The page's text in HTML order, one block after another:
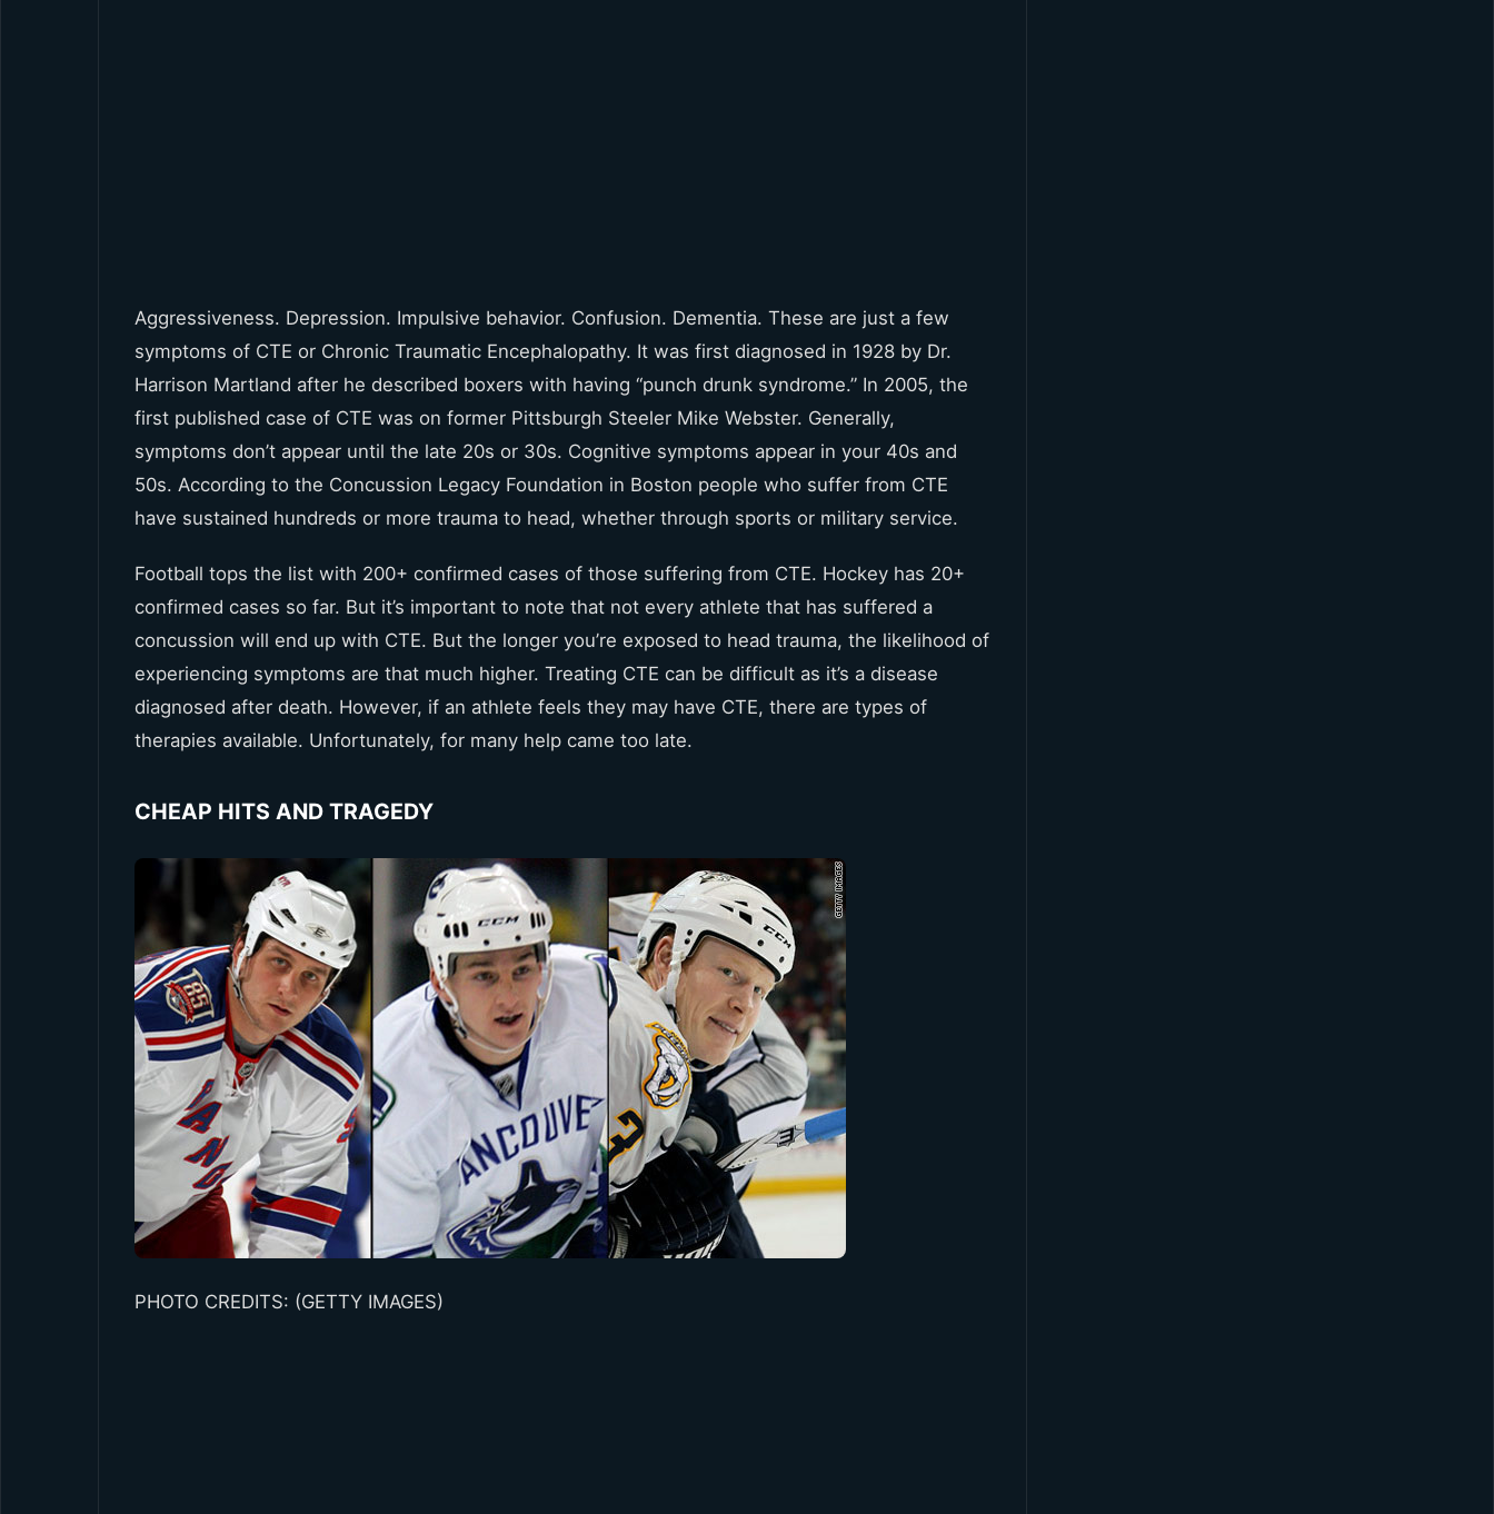
Aggressiveness. Depression. Impulsive behavior. Confusion. Dementia. These are just a few
symptoms of CTE or Chronic Traumatic Encephalopathy. It was first diagnosed in 1928 by Dr.
Harrison Martland after he described boxers with having “punch drunk syndrome.” In 2005, the
first published case of CTE was on former Pittsburgh Steeler Mike Webster. Generally,
symptoms don’t appear until the late 20s or 30s. Cognitive symptoms appear in your 40s and
50s. According to the Concussion Legacy Foundation in Boston people who suffer from CTE
have sustained hundreds or more trauma to head, whether through sports or military service.
Football tops the list with 200+ confirmed cases of those suffering from CTE. Hockey has 20+
confirmed cases so far. But it’s important to note that not every athlete that has suffered a
concussion will end up with CTE. But the longer you’re exposed to head trauma, the likelihood of
experiencing symptoms are that much higher. Treating CTE can be difficult as it’s a disease
diagnosed after death. However, if an athlete feels they may have CTE, there are types of
therapies available. Unfortunately, for many help came too late.
CHEAP HITS AND TRAGEDY
PHOTO CREDITS: (GETTY IMAGES)